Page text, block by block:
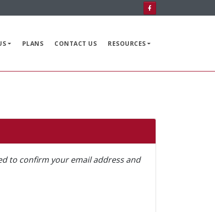
PLANS CONTACT US RESOURCES
to confirm your email address and
HOME